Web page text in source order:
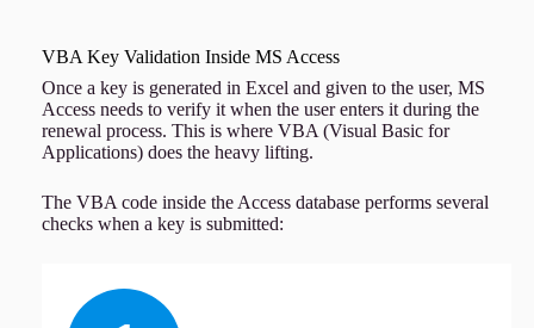
VBA Key Validation Inside MS Access
Once a key is generated in Excel and given to the user, MS
Access needs to verify it when the user enters it during the
renewal process. This is where VBA (Visual Basic for
Applications) does the heavy lifting.
The VBA code inside the Access database performs several
checks when a key is submitted: